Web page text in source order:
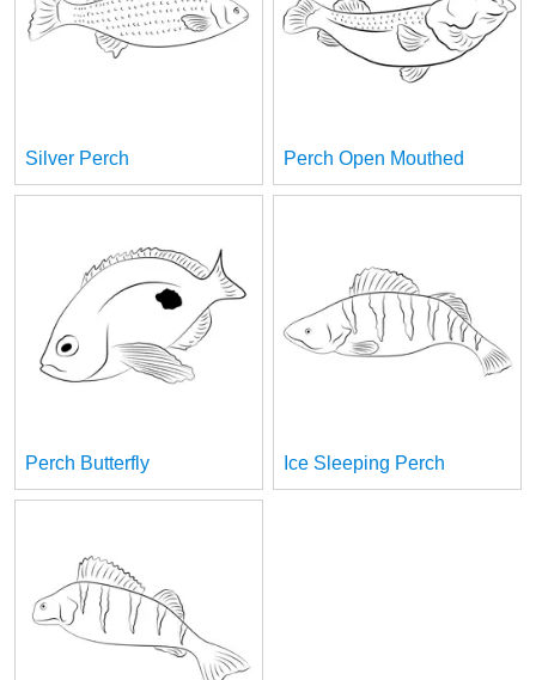
Silver Perch Perch Open Mouthed
Perch Butterfly Ice Sleeping Perch